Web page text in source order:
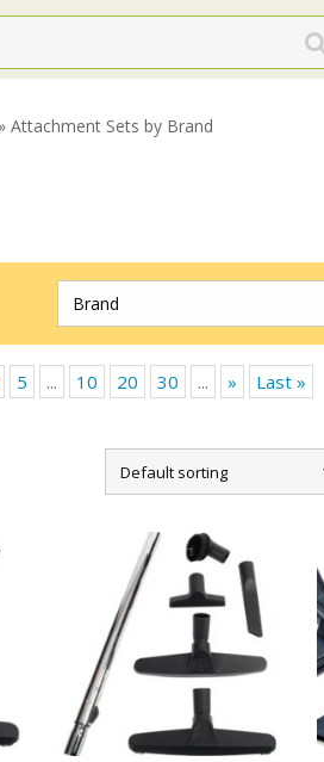
» Attachment Sets by Brand
5 ... 10 20 30 ... » Last »